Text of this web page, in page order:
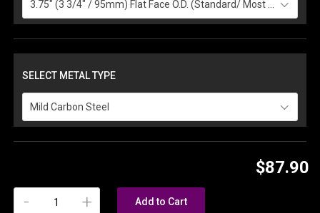
SELECT METAL TYPE
Mild Carbon Steel
$87.90
+
- Add to Cart